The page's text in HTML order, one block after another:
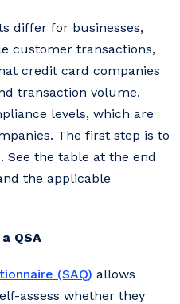
differ for businesses,
customer transactions,
credit card companies
transaction volume.
levels, which are
The first step is to
See the table at the end
the applicable
QSA
(SAQ) allows
assess whether they